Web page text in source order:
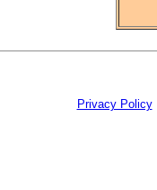
Privacy Policy